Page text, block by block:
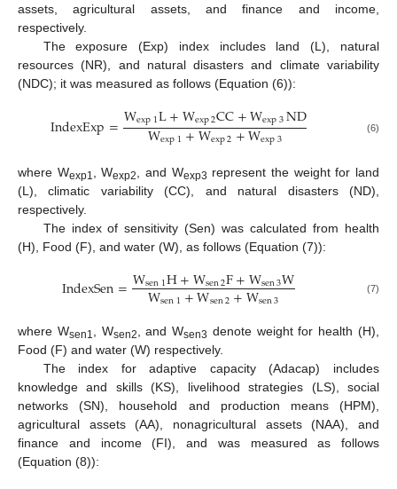
assets, agricultural assets, and finance and income,
respectively.
The exposure (Exp) index includes land (L), natural
resources (NR), and natural disasters and climate variability
(NDC); it was measured as follows (Equation (6)):
IndexExp=Wexp1L+Wexp2CC+Wexp3ND
Wexp1+Wexp2+Wexp3 (6)
where Wexp1 , Wexp2 , and Wexp3 represent the weight for land
(L), climatic variability (CC), and natural disasters (ND),
respectively.
The index of sensitivity (Sen) was calculated from health
(H), Food (F), and water (W), as follows (Equation (7)):
IndexSen=Wsen1H+Wsen2F+Wsen3W
Wsen1+Wsen2+Wsen3 (7)
where Wsen1, Wsen2, and Wsen3 denote weight for health (H),
Food (F) and water (W) respectively.
The index for adaptive capacity (Adacap) includes
knowledge and skills (KS), livelihood strategies (LS), social
networks (SN), household and production means (HPM),
agricultural assets (AA), nonagricultural assets (NAA), and
finance and income (FI), and was measured as follows
(Equation (8)):